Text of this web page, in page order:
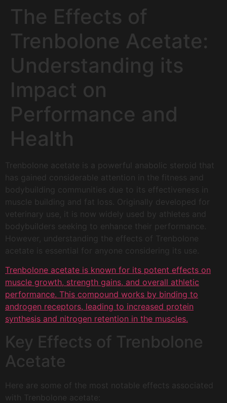
The Effects of
Trenbolone Acetate:
Understanding its
Impact on
Performance and
Health
Trenbolone acetate is a powerful anabolic steroid that
has gained considerable attention in the fitness and
bodybuilding communities due to its effectiveness in
muscle building and fat loss. Originally developed for
veterinary use, it is now widely used by athletes and
bodybuilders seeking to enhance their performance.
However, understanding the effects of Trenbolone
acetate is essential for anyone considering its use.
Trenbolone acetate is known for its potent effects on
muscle growth, strength gains, and overall athletic
performance. This compound works by binding to
androgen receptors, leading to increased protein
synthesis and nitrogen retention in the muscles.
Key Effects of Trenbolone
Acetate
Here are some of the most notable effects associated
with Trenbolone acetate: